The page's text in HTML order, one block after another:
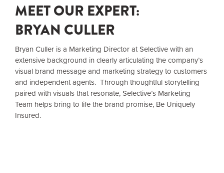
MEET OUR EXPERT:
BRYAN CULLER
Bryan Culler is a Marketing Director at Selective with an
extensive background in clearly articulating the company’s
visual brand message and marketing strategy to customers
and independent agents. Through thoughtful storytelling
paired with visuals that resonate, Selective’s Marketing
Team helps bring to life the brand promise, Be Uniquely
Insured.